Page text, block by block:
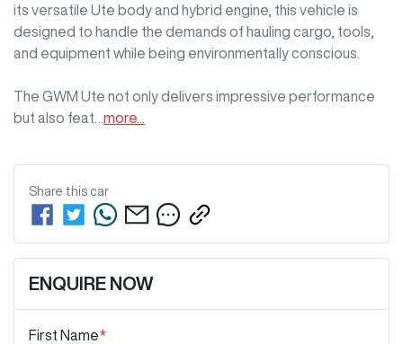
its versatile Ute body and hybrid engine, this vehicle is
designed to handle the demands of hauling cargo, tools,
and equipment while being environmentally conscious.
The GWM Ute not only delivers impressive performance
but also feat… more
Share this car
ENQUIRE NOW
First Name*